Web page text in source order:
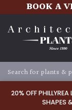
20% OFF
SHAPES
BOOK A